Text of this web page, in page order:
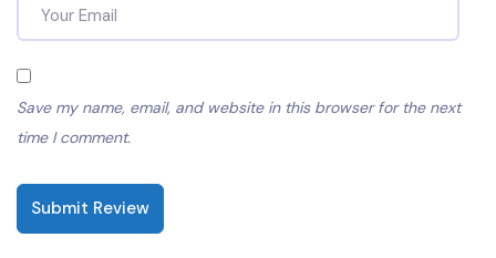
Save my name, email, and website in this browser for the next
time I comment.
Submit Review